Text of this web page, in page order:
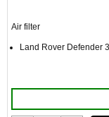
Air filter
Land Rover Defender